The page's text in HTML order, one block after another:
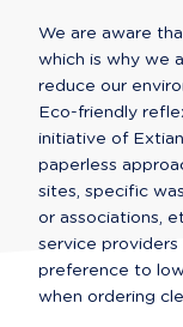
We are aware
which is why we
reduce our
Eco-friendly
initiative of
paperless
sites, specific
or associations,
service providers
preference to
when ordering